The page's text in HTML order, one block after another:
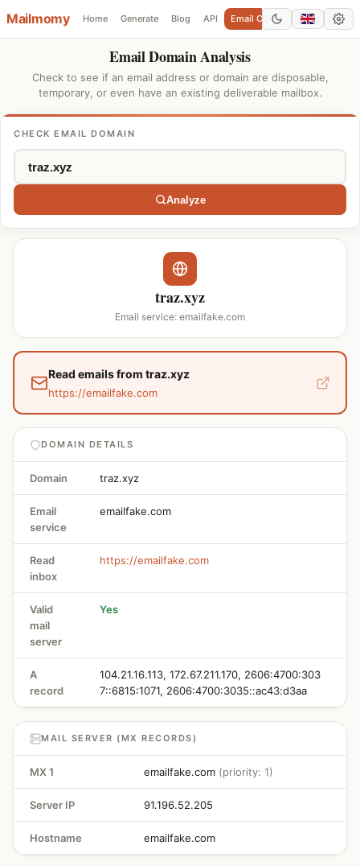
Mailmomy Home Generate Blog API Email Checker Add Domain
Email Domain Analysis
Check to see if an email address or domain are disposable,
temporary, or even have an existing deliverable mailbox.
CHECK EMAIL DOMAIN
Analyze
traz.xyz
Email service: emailfake.com
Read emails from traz.xyz
https://emailfake.com
DOMAIN DETAILS
Domain traz.xyz
Email
service
emailfake.com
Read
inbox
https://emailfake.com
Valid
mail
server
Yes
A
record
104.21.16.113, 172.67.211.170, 2606:4700:303
7::6815:1071, 2606:4700:3035::ac43:d3aa
MAIL SERVER (MX RECORDS)
MX 1 emailfake.com (priority: 1)
Server IP 91.196.52.205
Hostname emailfake.com